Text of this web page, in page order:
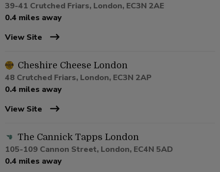
39-41 Crutched Friars, London, EC3N 2AE
0.4 miles away
View Site
Cheshire Cheese London
48 Crutched Friars, London, EC3N 2AP
0.4 miles away
View Site
The Cannick Tapps London
105-109 Cannon Street, London, EC4N 5AD
0.4 miles away